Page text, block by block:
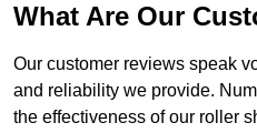
What Are Our
Our customer reviews speak
and reliability we provide.
the effectiveness of our roller